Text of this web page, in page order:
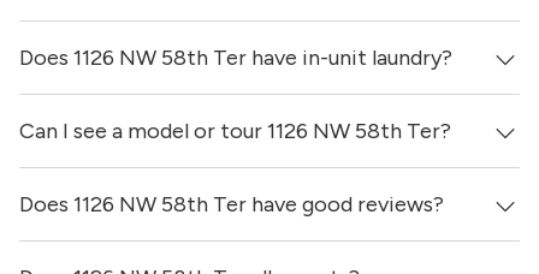
Does 1126 NW 58th Ter have in-unit laundry?
It is unclear if apartments at 1126 NW 58th Ter have in-
unit laundry.
Can I see a model or tour 1126 NW 58th Ter?
Yes! You can reach out here to get in touch with a
locator and see virtual tours, videos of specific units, and
Does 1126 NW 58th Ter have good reviews?